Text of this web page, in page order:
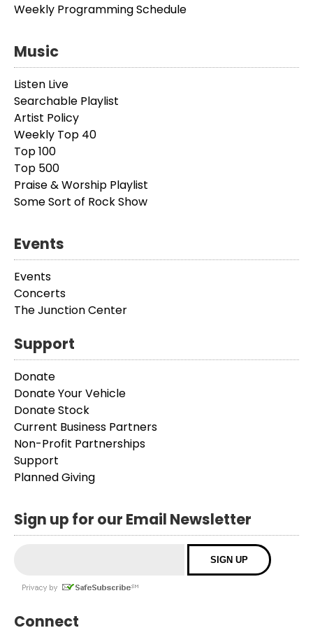
Weekly Programming Schedule
Music
Listen Live
Searchable Playlist
Artist Policy
Weekly Top 40
Top 100
Top 500
Praise & Worship Playlist
Some Sort of Rock Show
Events
Events
Concerts
The Junction Center
Support
Donate
Donate Your Vehicle
Donate Stock
Current Business Partners
Non-Profit Partnerships
Support
Planned Giving
Sign up for our Email Newsletter
Connect